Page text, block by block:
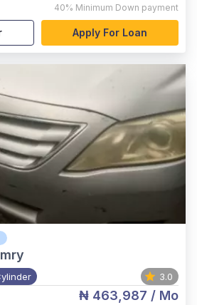
40% Minimum Down payment
Apply For Loan
3.0
₦ 463,987 / Mo